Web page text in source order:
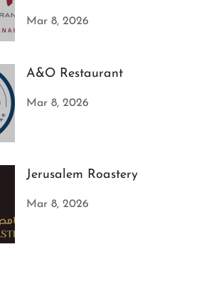
Mar 8, 2026
A&O Restaurant
Mar 8, 2026
Jerusalem Roastery
Mar 8, 2026